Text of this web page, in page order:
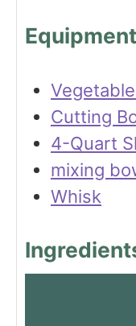
Equipment
Cutting
4-Quart
mixing
Whisk